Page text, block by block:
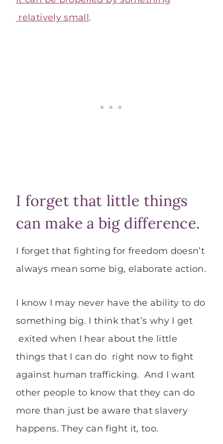
relatively small.
I forget that little things
can make a big difference.
I forget that fighting for freedom doesn’t
always mean some big, elaborate action.
I know I may never have the ability to do
something big. I think that’s why I get
exited when I hear about the little
things that I can do right now to fight
against human trafficking. And I want
other people to know that they can do
more than just be aware that slavery
happens. They can fight it, too.